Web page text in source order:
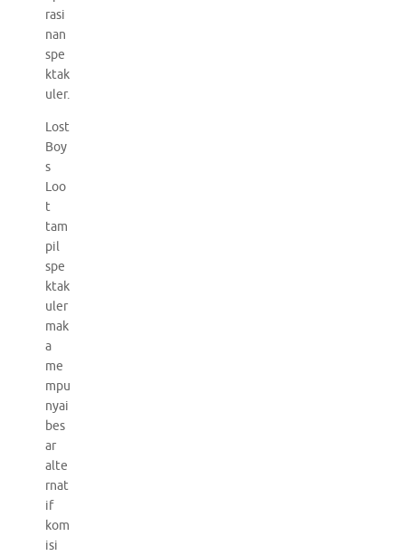
rasi
nan
spe
ktak
uler.
Lost
Boy
s
Loo
t
tam
pil
spe
ktak
uler
mak
a
me
mpu
nyai
bes
ar
alte
rnat
if
kom
isi